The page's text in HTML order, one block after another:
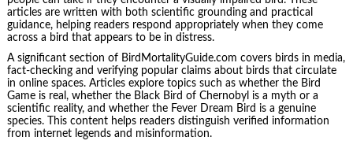
articles are written with both scientific grounding and practical
guidance, helping readers respond appropriately when they come
across a bird that appears to be in distress.
A significant section of BirdMortalityGuide.com covers birds in media,
fact-checking and verifying popular claims about birds that circulate
in online spaces. Articles explore topics such as whether the Bird
Game is real, whether the Black Bird of Chernobyl is a myth or a
scientific reality, and whether the Fever Dream Bird is a genuine
species. This content helps readers distinguish verified information
from internet legends and misinformation.